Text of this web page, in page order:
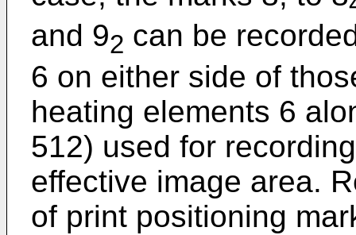
and 92 can be
6 on either side of
heating elements 6
512) used for
effective image area.
of print positioning